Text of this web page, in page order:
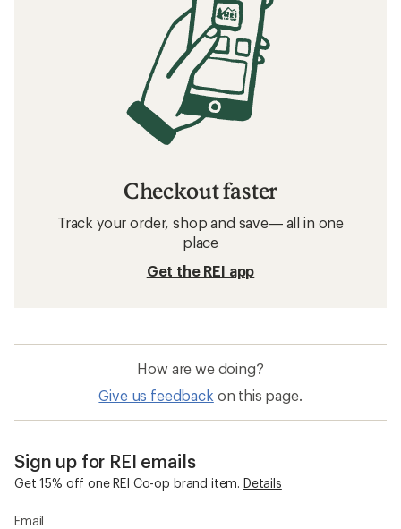
Checkout faster
Track your order, shop and save— all in one
place
Get the REI app
How are we doing?
Give us feedback on this page.
Sign up for REI emails
Get 15% off one REI Co-op brand item. Details
Email